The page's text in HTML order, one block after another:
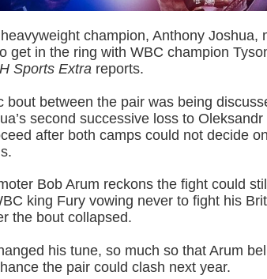
champion, Anthony Joshua,
get in the ring with WBC champion
Sports Extra reports.
bout between the pair was being
second successive loss to
after both camps could not decide on
Bob Arum reckons the fight could
king Fury vowing never to fight his
the bout collapsed.
his tune, so much so that Arum
the pair could clash next year.